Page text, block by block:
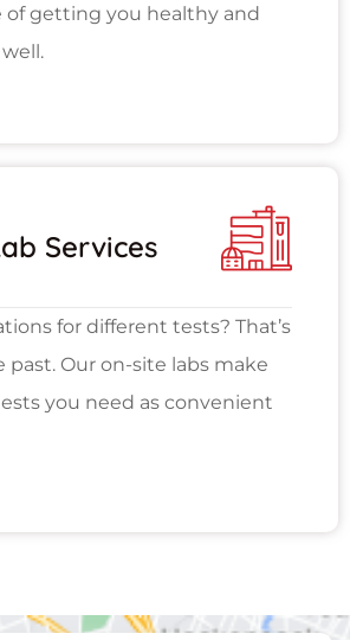
of getting you healthy and
Services
for different tests? That’s
past. Our on-site labs make
you need as convenient